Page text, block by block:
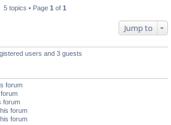
5 topics • Page 1 of 1
Jump to
users and 3 guests
forum
forum
forum
forum